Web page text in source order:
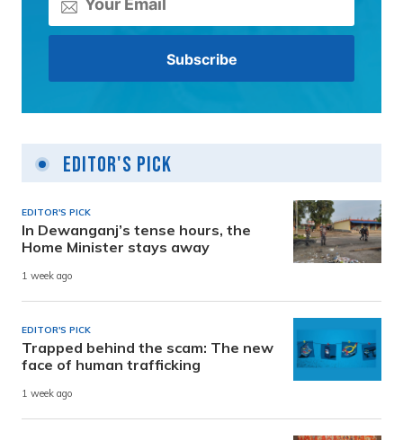
Editor's Pick
EDITOR'S PICK
In Dewanganj’s tense hours, the
Home Minister stays away
1 week ago
EDITOR'S PICK
Trapped behind the scam: The new
face of human trafficking
1 week ago